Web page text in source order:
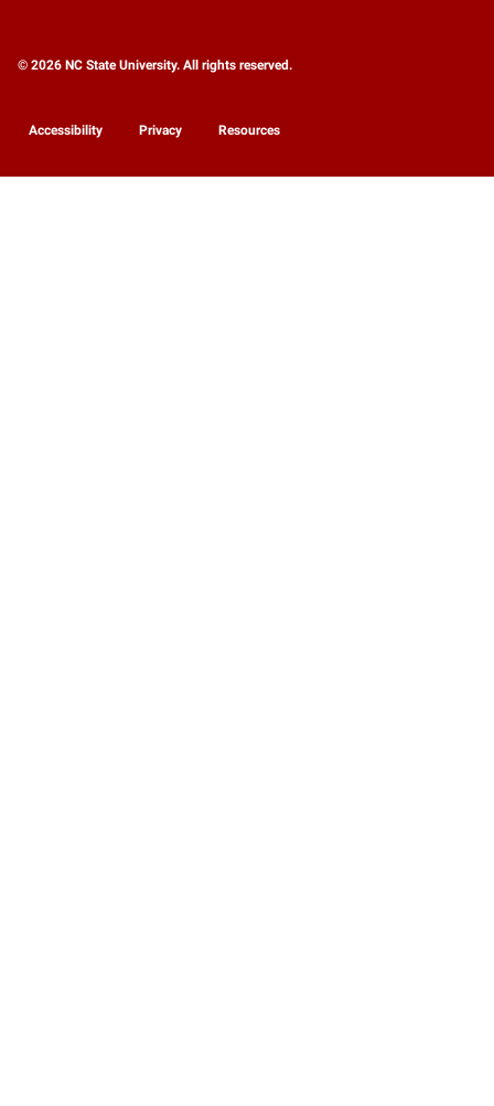
© 2026 NC State University. All rights reserved.
Accessibility Privacy Resources